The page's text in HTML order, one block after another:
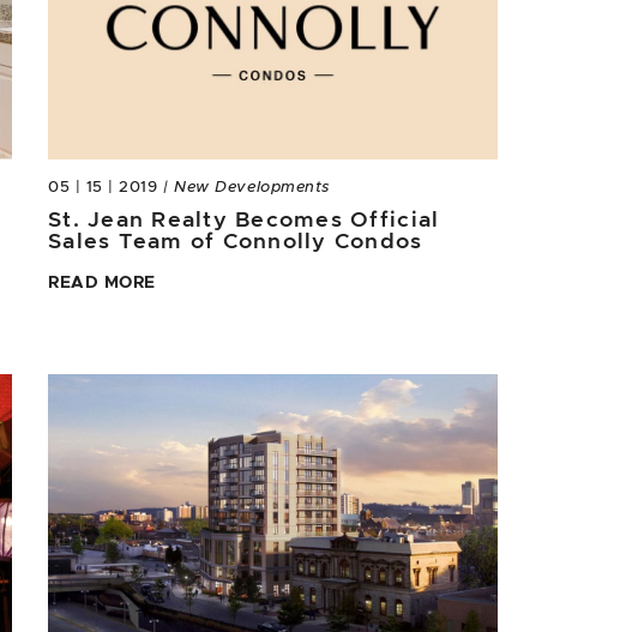
05 | 15 | 2019 | New Developments
St. Jean Realty Becomes Official
Sales Team of Connolly Condos
READ MORE